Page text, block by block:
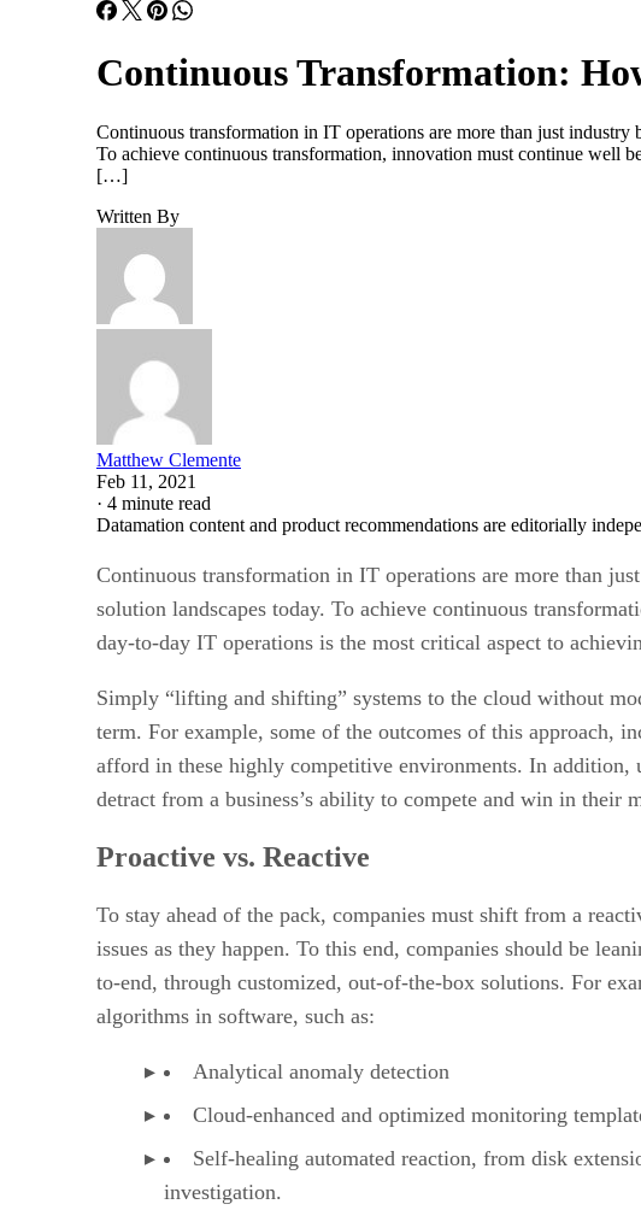
Continuous Transformation:
Continuous transformation in IT operations are more than just
To achieve continuous transformation, innovation must continue well
[…]
Written By
Matthew Clemente
Feb 11, 2021
· 4 minute read
Datamation content and product recommendations are editorially
Continuous transformation in IT operations are more than
solution landscapes today. To achieve continuous
day-to-day IT operations is the most critical aspect to
Simply “lifting and shifting” systems to the cloud without
term. For example, some of the outcomes of this approach,
afford in these highly competitive environments. In addition,
detract from a business’s ability to compete and win in their
Proactive vs. Reactive
To stay ahead of the pack, companies must shift from a
issues as they happen. To this end, companies should be
to-end, through customized, out-of-the-box solutions. For
algorithms in software, such as:
Analytical anomaly detection
Cloud-enhanced and optimized monitoring
Self-healing automated reaction, from disk
investigation.